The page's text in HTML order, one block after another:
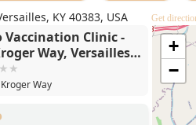
their full-service veterinary visits
KY 40383, USA
Get
Vaccination Clinic -
Way, Versailles,
Way
+
−